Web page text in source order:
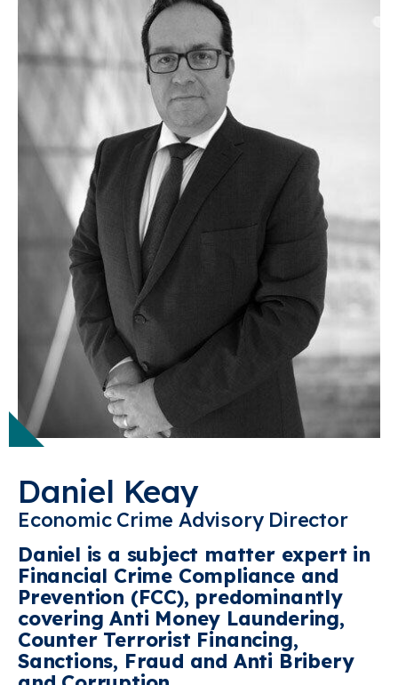
Daniel Keay
Economic Crime Advisory Director
Daniel is a subject matter expert in
Financial Crime Compliance and
Prevention (FCC), predominantly
covering Anti Money Laundering,
Counter Terrorist Financing,
Sanctions, Fraud and Anti Bribery